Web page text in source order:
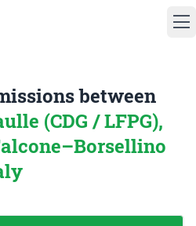
between
(CDG / LFPG),